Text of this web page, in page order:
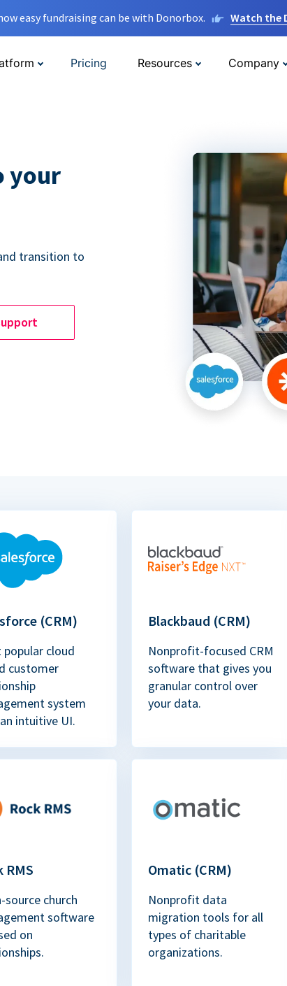
easy fundraising can be with Donorbox. Watch the
Pricing Resources Company
your
transition to
(CRM)
popular cloud
customer
system
intuitive UI.
Blackbaud (CRM)
Nonprofit-focused CRM
software that gives you
granular control over
your data.
RMS
source church
software
on
Omatic (CRM)
Nonprofit data
migration tools for all
types of charitable
organizations.